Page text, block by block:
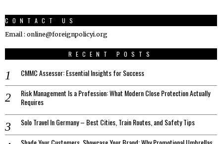
CONTACT US
Email : online@foreignpolicyi.org
RECENT POSTS
CMMC Assessor: Essential Insights for Success
Risk Management Is a Profession: What Modern Close Protection Actually
Requires
Solo Travel In Germany – Best Cities, Train Routes, and Safety Tips